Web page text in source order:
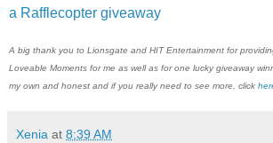
a Rafflecopter giveaway
A big thank you to Lionsgate and HIT Entertainment for
Loveable Moments for me as well as for one lucky giveaway
my own and honest and if you really need to see more, click
Xenia at 8:39 AM